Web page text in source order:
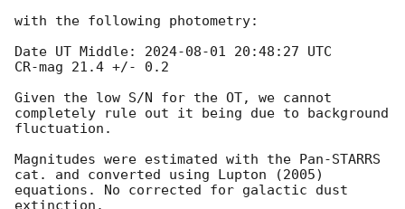
with the following photometry:
Date UT Middle: 2024-08-01 20:48:27 UTC
CR-mag 21.4 +/- 0.2
Given the low S/N for the OT, we cannot
completely rule out it being due to background
fluctuation.
Magnitudes were estimated with the Pan-STARRS
cat. and converted using Lupton (2005)
equations. No corrected for galactic dust
extinction.